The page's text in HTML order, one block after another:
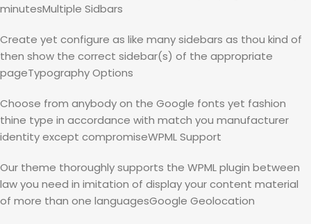
minutesMultiple Sidbars
Create yet configure as like many sidebars as thou kind of
then show the correct sidebar(s) of the appropriate
pageTypography Options
Choose from anybody on the Google fonts yet fashion
thine type in accordance with match you manufacturer
identity except compromiseWPML Support
Our theme thoroughly supports the WPML plugin between
law you need in imitation of display your content material
of more than one languagesGoogle Geolocation